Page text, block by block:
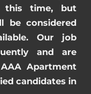
time, but
be considered
Our job
and are
Apartment
candidates in